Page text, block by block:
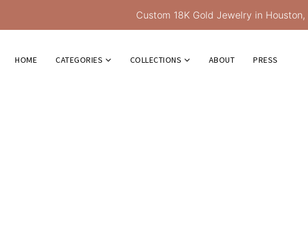
Custom 18K Gold Jewelry in
HOME CATEGORIES COLLECTIONS ABOUT PRESS